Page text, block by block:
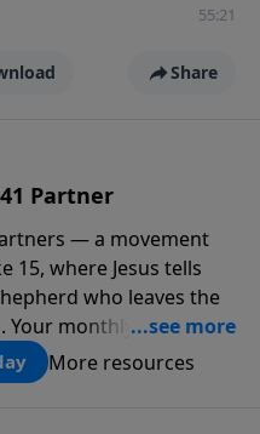
55:21
Share
Partner
— a movement
15, where Jesus tells
who leaves the
Your monthly gift makes
possible today
ministry of New
More resources